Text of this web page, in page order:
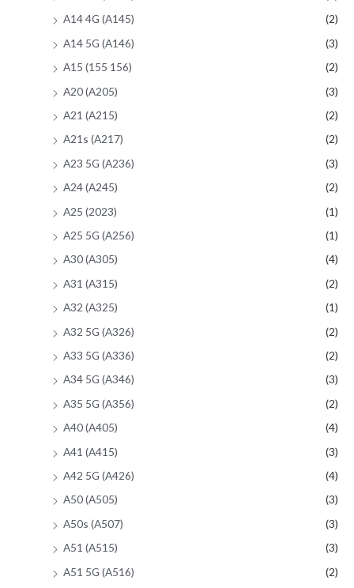
A14 4G (A145)
(2)
A14 5G (A146)
(3)
A15 (155 156)
(2)
A20 (A205)
(3)
A21 (A215)
(2)
A21s (A217)
(2)
A23 5G (A236)
(3)
A24 (A245)
(2)
A25 (2023)
(1)
A25 5G (A256)
(1)
A30 (A305)
(4)
A31 (A315)
(2)
A32 (A325)
(1)
A32 5G (A326)
(2)
A33 5G (A336)
(2)
A34 5G (A346)
(3)
A35 5G (A356)
(2)
A40 (A405)
(4)
A41 (A415)
(3)
A42 5G (A426)
(4)
A50 (A505)
(3)
A50s (A507)
(3)
A51 (A515)
(3)
A51 5G (A516)
(2)